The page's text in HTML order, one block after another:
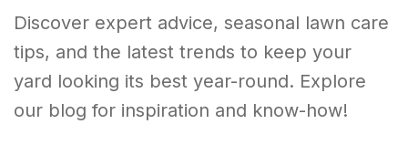
Discover expert advice, seasonal lawn care
tips, and the latest trends to keep your
yard looking its best year-round. Explore
our blog for inspiration and know-how!